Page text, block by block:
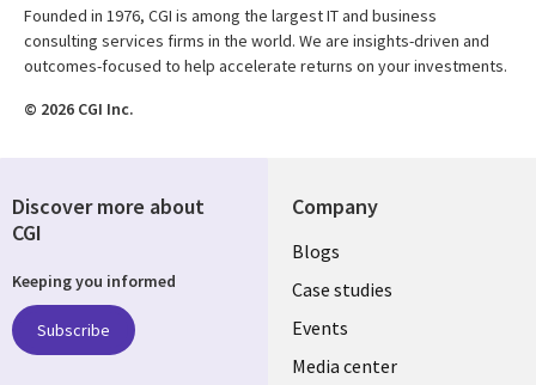
Founded in 1976, CGI is among the largest IT and business
consulting services firms in the world. We are insights-driven and
outcomes-focused to help accelerate returns on your investments.
© 2026 CGI Inc.
Company
Useful
links
LATVIA
Blogs
Case studies
Events
Media center
Discover more about
CGI
Keeping you informed
Subscribe